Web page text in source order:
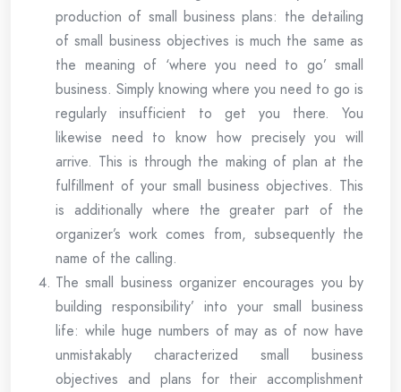
production of small business plans: the detailing
of small business objectives is much the same as
the meaning of ‘where you need to go’ small
business. Simply knowing where you need to go is
regularly insufficient to get you there. You
likewise need to know how precisely you will
arrive. This is through the making of plan at the
fulfillment of your small business objectives. This
is additionally where the greater part of the
organizer’s work comes from, subsequently the
name of the calling.
The small business organizer encourages you by
building responsibility’ into your small business
life: while huge numbers of may as of now have
unmistakably characterized small business
objectives and plans for their accomplishment